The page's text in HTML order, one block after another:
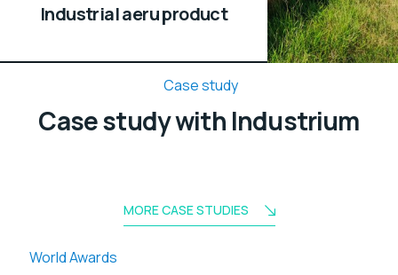
Industrial aeru product
Case study
Case study with Industrium
MORE CASE STUDIES
World Awards